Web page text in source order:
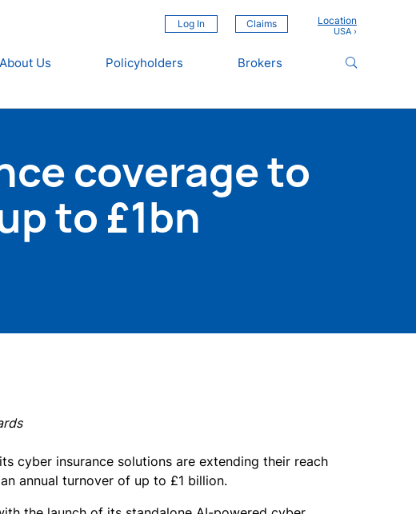
Log In Claims Location
About Us Policyholders Brokers
coverage to
to £1bn
cyber insurance solutions are extending their reach
annual turnover of up to £1 billion.